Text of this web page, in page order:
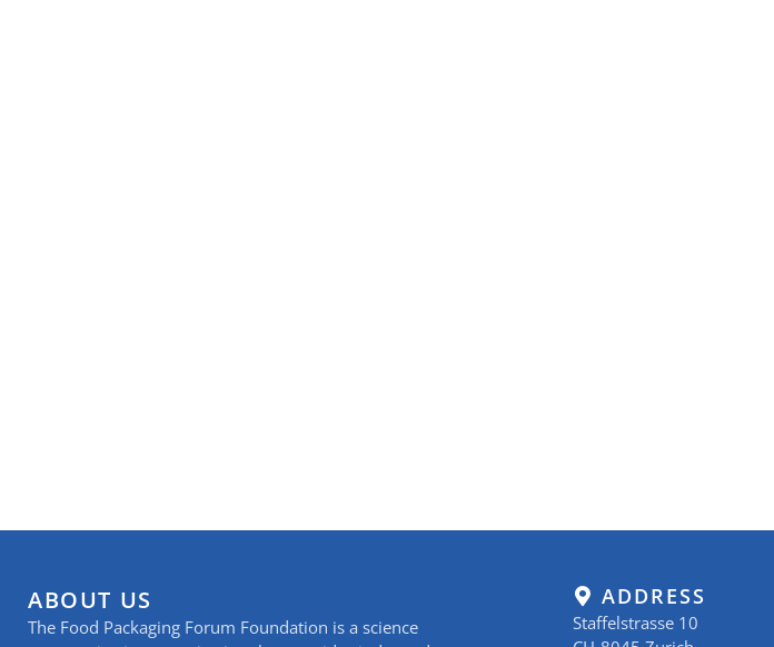
ABOUT US
The Food Packaging Forum Foundation is a science
ADDRESS
Staffelstrasse 10